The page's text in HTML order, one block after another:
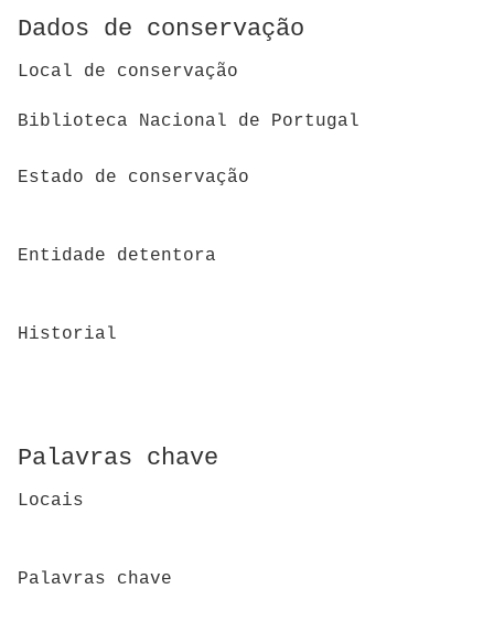
Dados de conservação
Local de conservação
Biblioteca Nacional de Portugal
Estado de conservação
Entidade detentora
Historial
Palavras chave
Locais
Palavras chave